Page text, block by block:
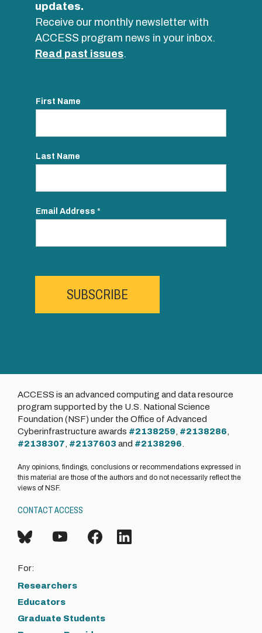
updates.
Receive our monthly newsletter with
ACCESS program news in your inbox.
Read past issues.
First Name
Last Name
Email Address *
SUBSCRIBE